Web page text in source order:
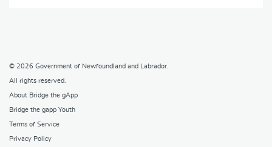
© 2026 Government of Newfoundland and Labrador
All rights reserved.
About Bridge the gApp
Bridge the gapp Youth
Terms of Service
Privacy Policy